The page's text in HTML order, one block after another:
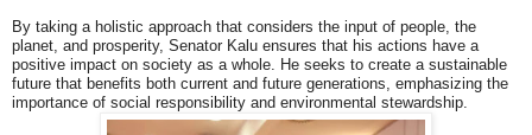
By taking a holistic approach that considers the input of people, the
planet, and prosperity, Senator Kalu ensures that his actions have a
positive impact on society as a whole. He seeks to create a sustainable
future that benefits both current and future generations, emphasizing the
importance of social responsibility and environmental stewardship.